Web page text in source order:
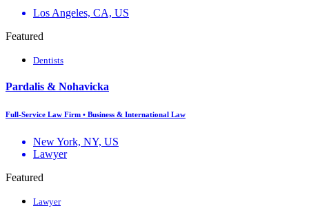
Los Angeles, CA, US
Featured
Dentists
Pardalis & Nohavicka
Full-Service Law Firm • Business & International Law
New York, NY, US
Lawyer
Featured
Lawyer